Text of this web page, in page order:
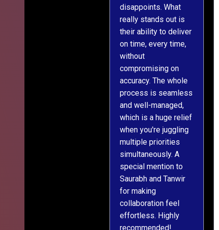
disappoints. What
really stands out is
their ability to deliver
on time, every time,
without
compromising on
accuracy. The whole
process is seamless
and well-managed,
which is a huge relief
when you're juggling
multiple priorities
simultaneously. A
special mention to
Saurabh and Tanwir
for making
collaboration feel
effortless. Highly
recommended!